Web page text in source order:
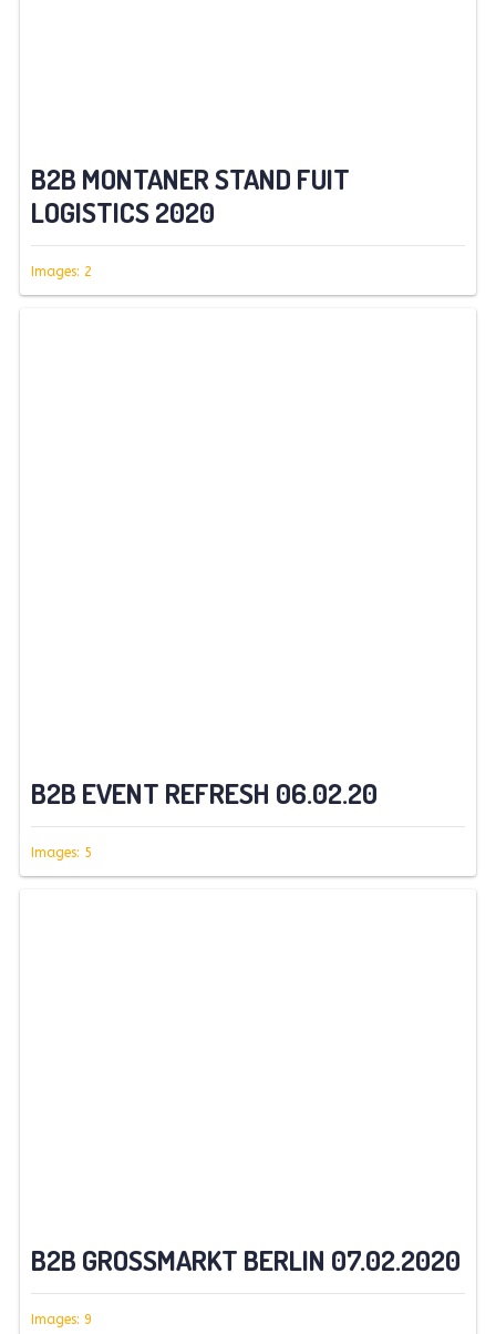
B2B MONTANER STAND FUIT
LOGISTICS 2020
Images: 2
B2B EVENT REFRESH 06.02.20
Images: 5
B2B GROSSMARKT BERLIN 07.02.2020
Images: 9